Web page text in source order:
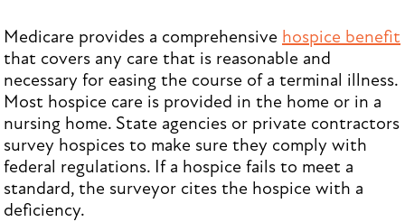
Medicare provides a comprehensive hospice benefit
that covers any care that is reasonable and
necessary for easing the course of a terminal illness.
Most hospice care is provided in the home or in a
nursing home. State agencies or private contractors
survey hospices to make sure they comply with
federal regulations. If a hospice fails to meet a
standard, the surveyor cites the hospice with a
deficiency.